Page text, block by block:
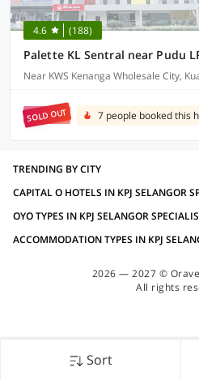
4.6 (188)
Near KWS Kenanga Wholesale City,
SOLD OUT 7 people booked this
Sort
TRENDING BY CITY
OYO TYPES IN KPJ SELANGOR
2026 — 2027 ©
All rights